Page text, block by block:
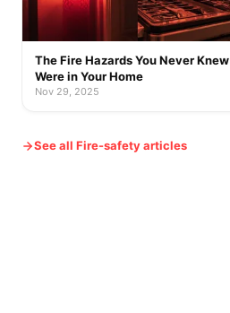
The Fire Hazards You Never Knew
Were in Your Home
Nov 29, 2025
See all Fire-safety articles